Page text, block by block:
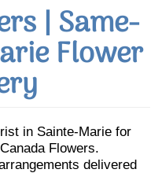
| Same-
Flower
in Sainte-Marie for
Flowers.
delivered